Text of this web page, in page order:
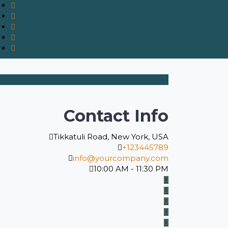
Contact Info
Tikkatuli Road, New York, USA
+123445789
info@yourcompany.com
10:00 AM - 11:30 PM